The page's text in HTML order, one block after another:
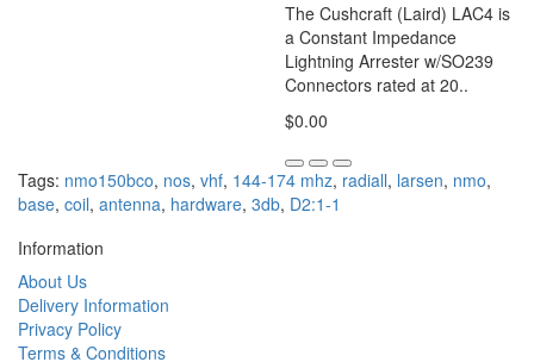
The Cushcraft (Laird) LAC4 is
a Constant Impedance
Lightning Arrester w/SO239
Connectors rated at 20..
$0.00
Tags: nmo150bco, nos, vhf, 144-174 mhz, radiall, larsen, nmo,
base, coil, antenna, hardware, 3db, D2:1-1
Information
About Us
Delivery Information
Privacy Policy
Terms & Conditions